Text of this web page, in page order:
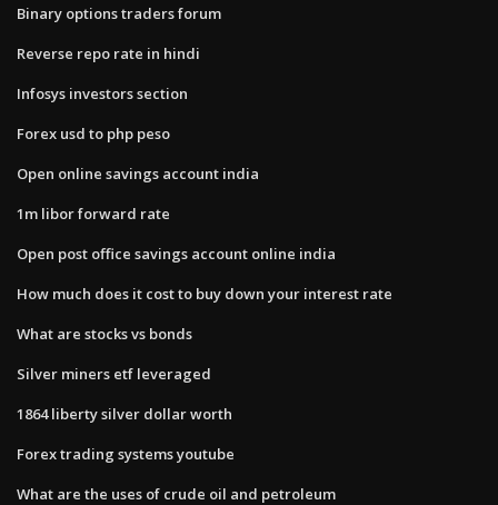
Binary options traders forum
Reverse repo rate in hindi
Infosys investors section
Forex usd to php peso
Open online savings account india
1m libor forward rate
Open post office savings account online india
How much does it cost to buy down your interest rate
What are stocks vs bonds
Silver miners etf leveraged
1864 liberty silver dollar worth
Forex trading systems youtube
What are the uses of crude oil and petroleum